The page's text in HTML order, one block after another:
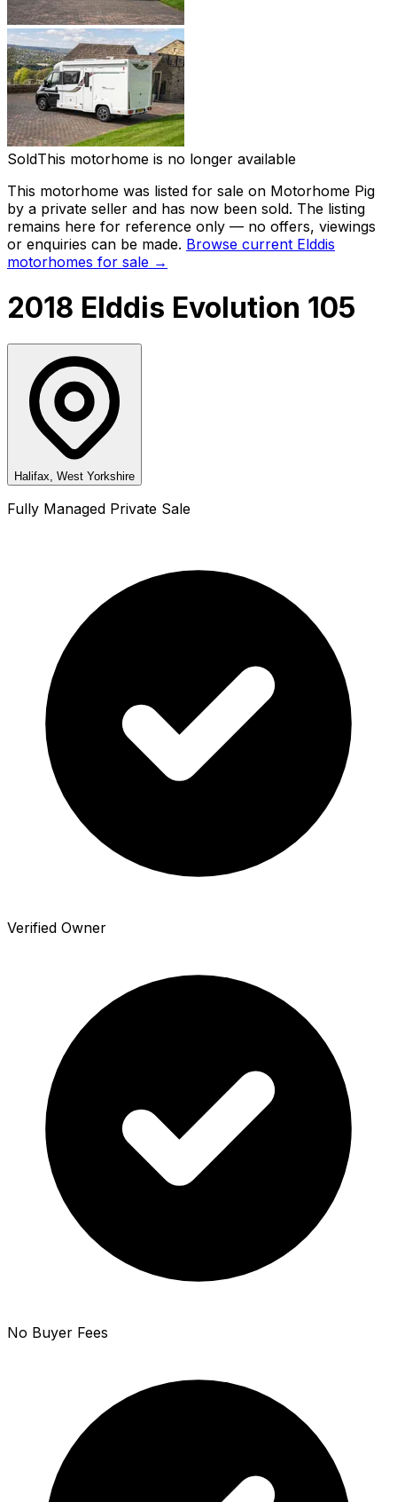
SoldThis motorhome is no longer available
This motorhome was listed for sale on Motorhome Pig
by a private seller and has now been sold. The listing
remains here for reference only — no offers, viewings
or enquiries can be made. Browse current Elddis
motorhomes for sale →
2018 Elddis Evolution 105
Halifax, West Yorkshire
Fully Managed Private Sale
Verified Owner
No Buyer Fees